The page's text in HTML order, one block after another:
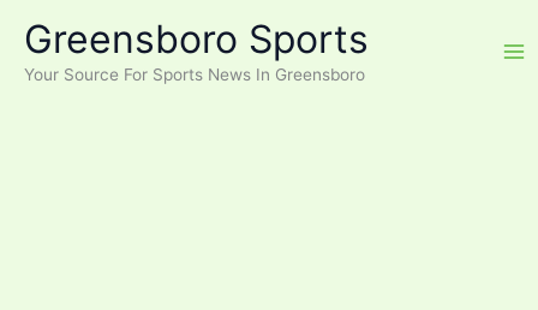
content
Greensboro Sports
Your Source For Sports News In Greensboro